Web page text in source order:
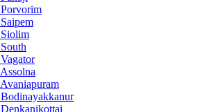
Porvorim
Saipem
Siolim
South
Vagator
Assolna
Avaniapuram
Bodinayakkanur
Denkanikottai